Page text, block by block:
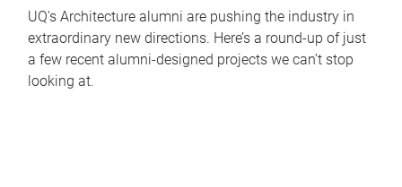
UQ's Architecture alumni are pushing the industry in
extraordinary new directions. Here’s a round-up of just
a few recent alumni-designed projects we can’t stop
looking at.